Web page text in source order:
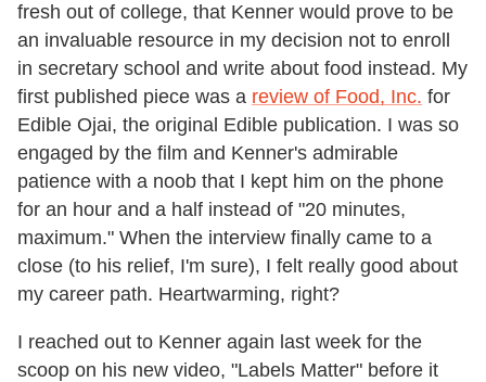
fresh out of college, that Kenner would prove to be
an invaluable resource in my decision not to enroll
in secretary school and write about food instead. My
first published piece was a review of Food, Inc. for
Edible Ojai, the original Edible publication. I was so
engaged by the film and Kenner's admirable
patience with a noob that I kept him on the phone
for an hour and a half instead of "20 minutes,
maximum." When the interview finally came to a
close (to his relief, I'm sure), I felt really good about
my career path. Heartwarming, right?
I reached out to Kenner again last week for the
scoop on his new video, "Labels Matter" before it